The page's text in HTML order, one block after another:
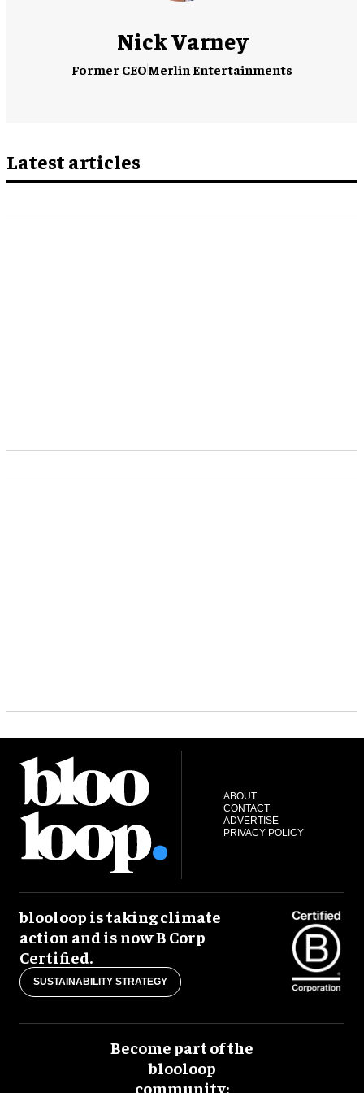
Nick Varney
Former CEOMerlin Entertainments
Latest articles
ABOUT
CONTACT
ADVERTISE
PRIVACY POLICY
blooloop is taking climate
action and is now B Corp
Certified.
SUSTAINABILITY STRATEGY
Become part of the
blooloop
community: